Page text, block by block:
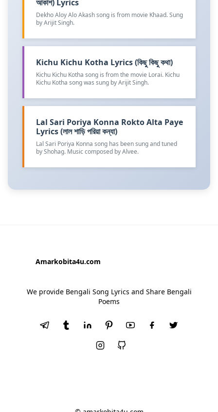
আকাশ) Lyrics
Dekho Aloy Alo Akash song is from movie Khaad. Sung
by Arijit Singh.
Kichu Kichu Kotha Lyrics (কিছু কিছু কথা)
Kichu Kichu Kotha song is from the movie Lorai. Kichu
Kichu Kotha song was sung by Arijit Singh.
Lal Sari Poriya Konna Rokto Alta Paye
Lyrics (লাল শাড়ি পরিয়া কন্যা)
Lal Sari Poriya Konna song has been sung and tuned
by Shohag. Music composed by Alvee.
Amarkobita4u.com
We provide Bengali Song Lyrics and Share Bengali
Poems